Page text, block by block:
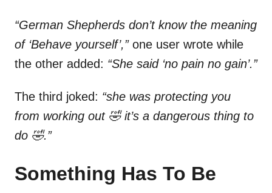
“German Shepherds don’t know the meaning
of ‘Behave yourself’,”one user wrote while
the other added: “She said ‘no pain no gain’.”
The third joked: “she was protecting you
from working out 🤣 it’s a dangerous thing to
do 🤣.”
Something Has To Be